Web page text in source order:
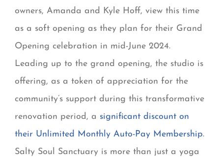
owners, Amanda and Kyle Hoff, view this time
as a soft opening as they plan for their Grand
Opening celebration in mid-June 2024.
Leading up to the grand opening, the studio is
offering, as a token of appreciation for the
community’s support during this transformative
renovation period, a significant discount on
their Unlimited Monthly Auto-Pay Membership.
Salty Soul Sanctuary is more than just a yoga